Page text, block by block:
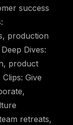
success
production
Dives:
product
Give
retreats,